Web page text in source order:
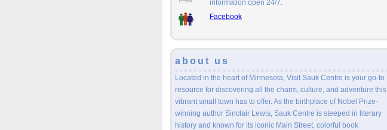
information open 24/7.
Facebook
about us
Located in the heart of Minnesota, Visit Sauk Centre is your go-to
resource for discovering all the charm, culture, and adventure this
vibrant small town has to offer. As the birthplace of Nobel Prize-
winning author Sinclair Lewis, Sauk Centre is steeped in literary
history and known for its iconic Main Street, colorful book